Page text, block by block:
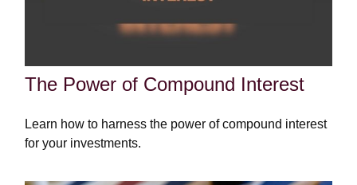
The Power of Compound Interest
Learn how to harness the power of compound interest
for your investments.